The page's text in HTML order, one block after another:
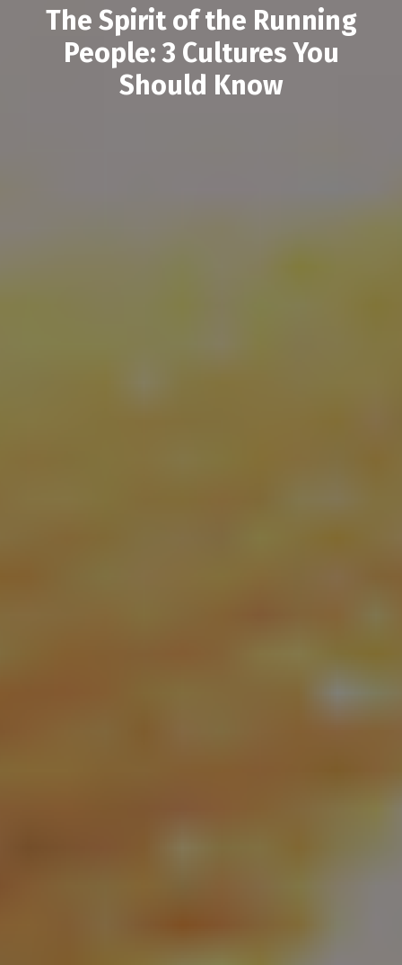
The Spirit of the Running
People: 3 Cultures You
Should Know